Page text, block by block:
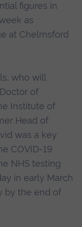
figures in
as
at Chelmsford
who will
of
Institute of
Head of
was a key
COVID-19
NHS testing
in early March
by the end of